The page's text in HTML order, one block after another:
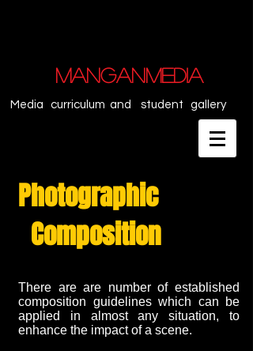
MANGANMEDIA
Media curriculum and student gallery
Photographic
Composition
There are are number of established
composition guidelines which can be
applied in almost any situation, to
enhance the impact of a scene.